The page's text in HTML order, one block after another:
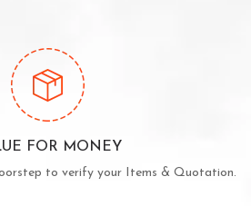
FOR MONEY
to verify your Items & Quotation.